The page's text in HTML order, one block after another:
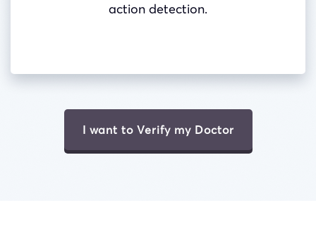
action detection.
I want to Verify my Doctor